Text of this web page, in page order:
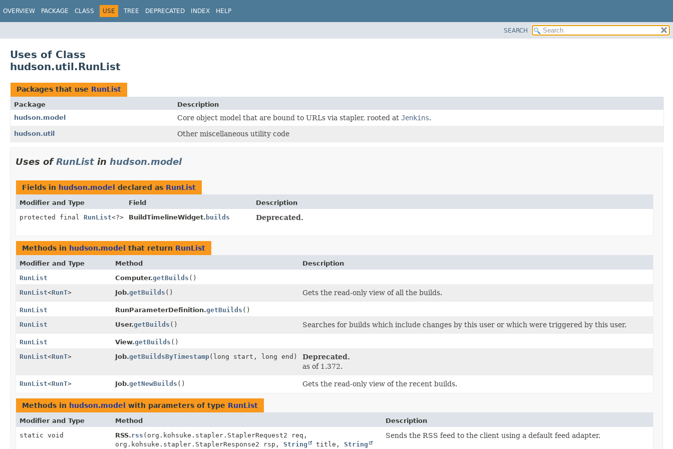
OVERVIEW PACKAGE CLASS USE TREE DEPRECATED INDEX HELP
SEARCH
Uses of Class
hudson.util.RunList
Packages that use RunList
Package
Description
hudson.model
Core object model that are bound to URLs via stapler, rooted at Jenkins.
hudson.util Other miscellaneous utility code
Uses ofRunList in hudson.model
Fields in hudson.model declared as RunList
Modifier and Type Field
Description
protected final RunList<?> BuildTimelineWidget. builds Deprecated.
Methods in hudson.model that return RunList
Modifier and Type Method
Description
RunList
Computer.getBuilds ()
RunList<RunT> Job.getBuilds () Gets the read-only view of all the builds.
RunList RunParameterDefinition.getBuilds ()
RunList
User.getBuilds () Searches for builds which include changes by this user or which were triggered by this user.
RunList View.getBuilds ()
RunList<RunT> Job.getBuildsByTimestamp(long start, long end)
Deprecated.
as of 1.372.
RunList<RunT> Job.getNewBuilds () Gets the read-only view of the recent builds.
Methods in hudson.model with parameters of type RunList
Modifier and Type Method
Description
static void
RSS.rss (org.kohsuke.stapler.StaplerRequest2 req,
org.kohsuke.stapler.StaplerResponse2 rsp, String title, String
Sends the RSS feed to the client using a default feed adapter.